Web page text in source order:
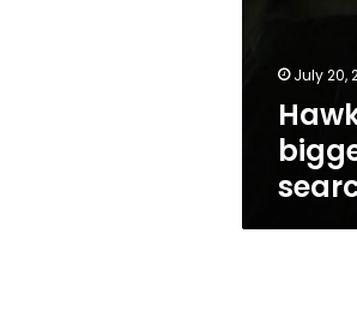
July 20,